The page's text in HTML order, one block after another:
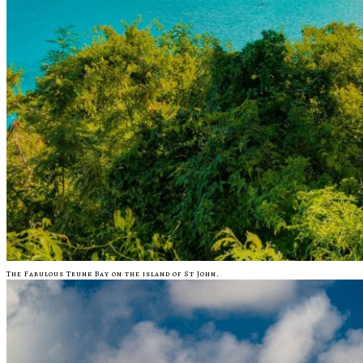
The Fabulous Trunk Bay on the island of St John.